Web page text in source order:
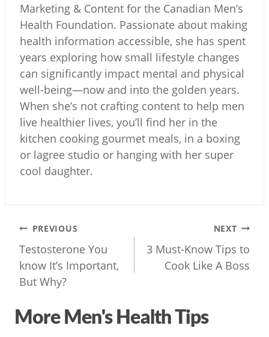
Marketing & Content for the Canadian Men’s
Health Foundation. Passionate about making
health information accessible, she has spent
years exploring how small lifestyle changes
can significantly impact mental and physical
well-being—now and into the golden years.
When she’s not crafting content to help men
live healthier lives, you’ll find her in the
kitchen cooking gourmet meals, in a boxing
or lagree studio or hanging with her super
cool daughter.
Post
navigation
PREVIOUS
Testosterone You
know It’s Important,
But Why?
NEXT
3 Must-Know Tips to
More Men's Health Tips